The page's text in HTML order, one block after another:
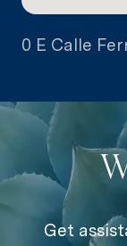
0 E Calle
Get